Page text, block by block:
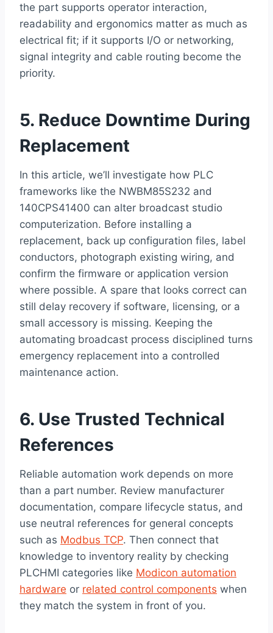
the part supports operator interaction,
readability and ergonomics matter as much as
electrical fit; if it supports I/O or networking,
signal integrity and cable routing become the
priority.
5. Reduce Downtime During
Replacement
In this article, we’ll investigate how PLC
frameworks like the NWBM85S232 and
140CPS41400 can alter broadcast studio
computerization. Before installing a
replacement, back up configuration files, label
conductors, photograph existing wiring, and
confirm the firmware or application version
where possible. A spare that looks correct can
still delay recovery if software, licensing, or a
small accessory is missing. Keeping the
automating broadcast process disciplined turns
emergency replacement into a controlled
maintenance action.
6. Use Trusted Technical
References
Reliable automation work depends on more
than a part number. Review manufacturer
documentation, compare lifecycle status, and
use neutral references for general concepts
such as Modbus TCP. Then connect that
knowledge to inventory reality by checking
PLCHMI categories like Modicon automation
hardware or related control components when
they match the system in front of you.